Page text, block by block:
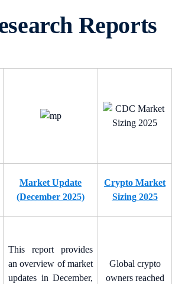
Reports
Market Update
(December 2025)
Crypto Market
Sizing 2025
This report provides
an overview of market
updates in December,
Global crypto
owners reached